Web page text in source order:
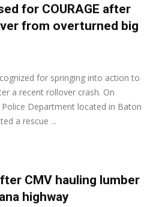
for COURAGE after
from overturned big
for springing into action to
a recent rollover crash. On
Police Department located in Baton
a rescue ...
CMV hauling lumber
highway